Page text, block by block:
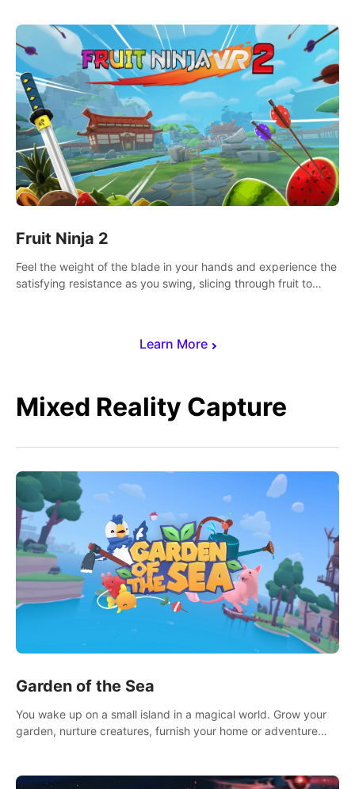
Learn More
Fruit Ninja 2
Feel the weight of the blade in your hands and experience the
satisfying resistance as you swing, slicing through fruit to
Mixed Reality Capture
Garden of the Sea
You wake up on a small island in a magical world. Grow your
garden, nurture creatures, furnish your home or adventure